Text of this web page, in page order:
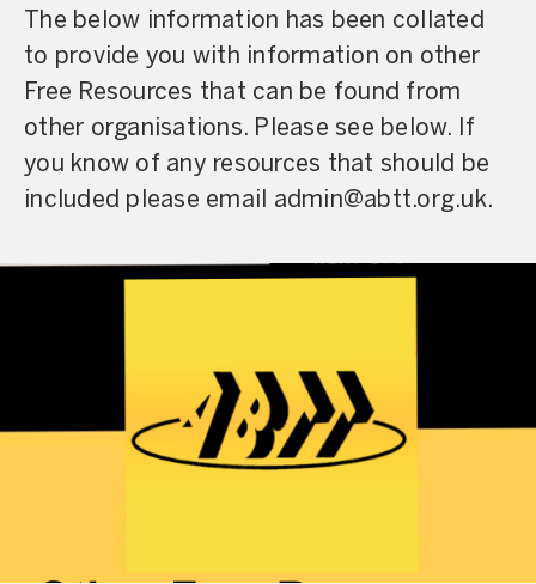
The below information has been collated
to provide you with information on other
Free Resources that can be found from
other organisations. Please see below. If
you know of any resources that should be
included please email admin@abtt.org.uk.